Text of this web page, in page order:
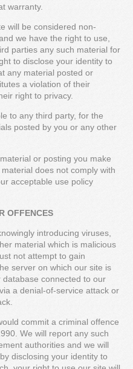
warranty.
will be considered non-
we have the right to use,
parties any such material for
to disclose your identity to
any material posted or
a violation of their
right to privacy.
to any third party, for the
posted by you or any other
or posting you make
does not comply with
acceptable use policy
OFFENCES
introducing viruses,
material which is malicious
not attempt to gain
server on which our site is
connected to our
a denial-of-service attack or
commit a criminal offence
We will report any such
authorities and we will
disclosing your identity to